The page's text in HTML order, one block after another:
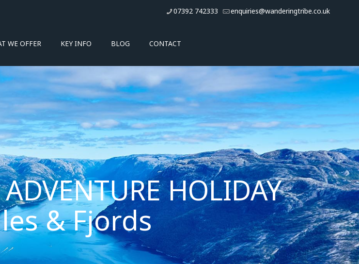
07392 742333 enquiries@wanderingtribe.co.uk
WE OFFER KEY INFO BLOG CONTACT
HOLIDAY
& Fjords